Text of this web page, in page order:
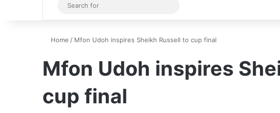
Sidebar
for
Home / Mfon Udoh inspires Sheikh Russell to cup final
Mfon Udoh inspires
cup final